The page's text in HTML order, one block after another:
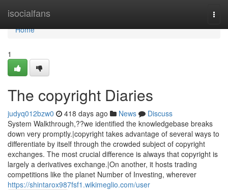
isocialfans
Home
Home
1
The copyright Diaries
judyq012bzw0 418 days ago News
Discuss
System Walkthrough,??we identified the knowledgebase breaks
down very promptly.|copyright takes advantage of several ways to
differentiate by itself through the crowded subject of copyright
exchanges. The most crucial difference is always that copyright is
largely a derivatives exchange.|On another, it hosts trading
competitions like the planet Number of Investing, wherever
https://shintarox987fsf1.wikimeglio.com/user